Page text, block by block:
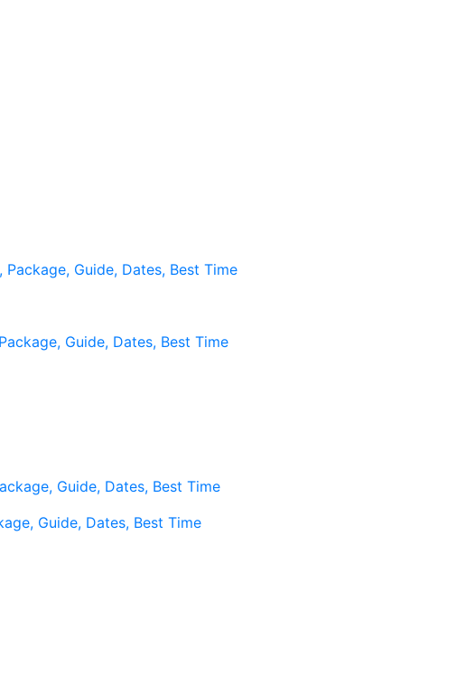
Guide, Dates, Best Time
Guide, Dates, Best Time
Guide, Dates, Best Time
Guide, Dates, Best Time